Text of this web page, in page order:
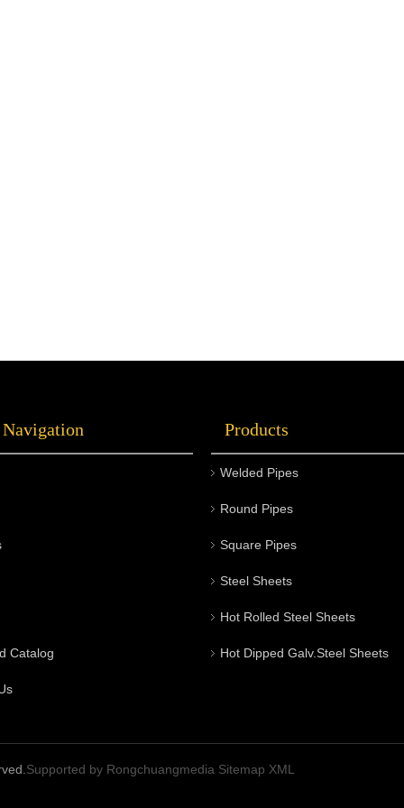
Catalog
Products
Welded Pipes
Round Pipes
Square Pipes
Steel Sheets
Hot Rolled Steel Sheets
Hot Dipped Galv.Steel Sheets
Supported by Rongchuangmedia Sitemap XML